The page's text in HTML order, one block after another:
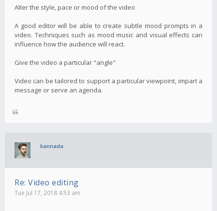
Alter the style, pace or mood of the video
A good editor will be able to create subtle mood prompts in a
video. Techniques such as mood music and visual effects can
influence how the audience will react.
Give the video a particular "angle"
Video can be tailored to support a particular viewpoint, impart a
message or serve an agenda.
kannada
Re: Video editing
Tue Jul 17, 2018 4:53 am